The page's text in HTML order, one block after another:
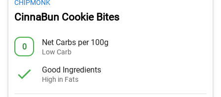
CHIPMONK
CinnaBun Cookie Bites
0 Net Carbs per 100g
Low Carb
Good Ingredients
High in Fats